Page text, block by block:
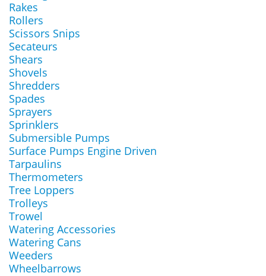
Rakes
Rollers
Scissors Snips
Secateurs
Shears
Shovels
Shredders
Spades
Sprayers
Sprinklers
Submersible Pumps
Surface Pumps Engine Driven
Tarpaulins
Thermometers
Tree Loppers
Trolleys
Trowel
Watering Accessories
Watering Cans
Weeders
Wheelbarrows